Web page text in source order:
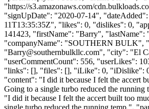
"https://s3.amazonaws.com/
"signUpDate": "2020-07-14",
11T13:35:35Z", "likes": 0, "dislikes": 0,
141423, "firstName": "Barry", "lastName":
"companyName": "SOUTHERN BULK",
"Barry@southernbulkllc.com", "city": "El
"userCommentCount": 556, "userLikes":
"links": [], "files": [], "iLike": 0, "iDislike":
"content": "I did it because I felt the accert
Going to a single turbo reduced the
"I did it because I felt the accert built too
single turbo reduced the running temp.",